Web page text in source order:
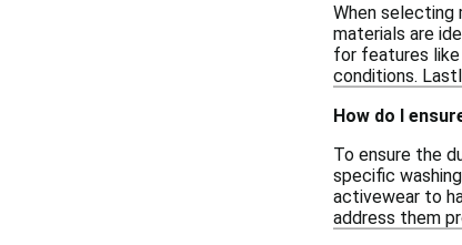
When selecting
materials are
for features
conditions.
How do I
To ensure the
specific
activewear to
address them